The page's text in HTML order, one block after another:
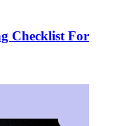
Checklist For